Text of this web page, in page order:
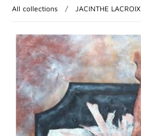
All collections / JACINTHE LACROIX